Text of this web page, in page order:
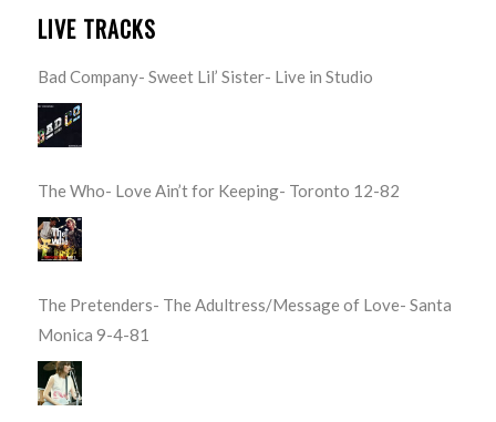
LIVE TRACKS
Bad Company- Sweet Lil’ Sister- Live in Studio
The Who- Love Ain’t for Keeping- Toronto 12-82
The Pretenders- The Adultress/Message of Love- Santa
Monica 9-4-81